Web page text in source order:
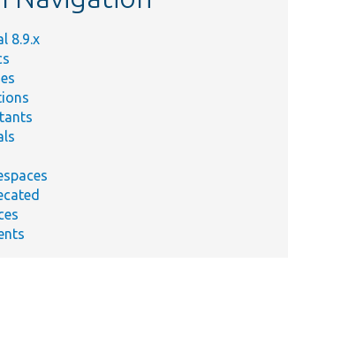
8.9.x